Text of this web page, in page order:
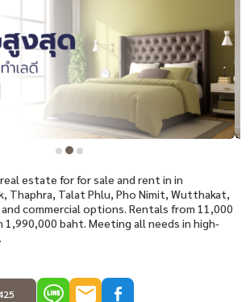
estate for for sale and rent in in
Thaphra, Talat Phlu, Pho Nimit, Wutthakat,
commercial options. Rentals from 11,000
1,990,000 baht. Meeting all needs in high-